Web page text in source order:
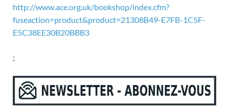
http://www.ace.org.uk/bookshop/index.cfm?
fuseaction=product&product=21308B49-E7FB-1C5F-
E5C38EE30B20BBB3
;